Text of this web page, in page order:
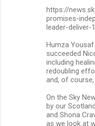
https://
promises-
leader-deliver-
Humza
succeeded
including
redoubling
and, of
On the Sky
by our
and Shona
as we look at